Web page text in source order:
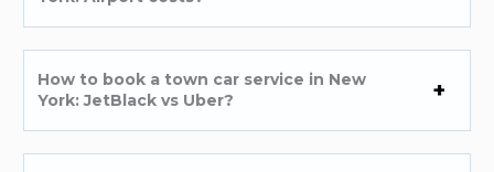
How to book a town car service in New
York: JetBlack vs Uber?